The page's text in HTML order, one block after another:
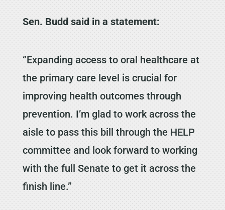
Sen. Budd said in a statement:
“Expanding access to oral healthcare at
the primary care level is crucial for
improving health outcomes through
prevention. I’m glad to work across the
aisle to pass this bill through the HELP
committee and look forward to working
with the full Senate to get it across the
finish line.”